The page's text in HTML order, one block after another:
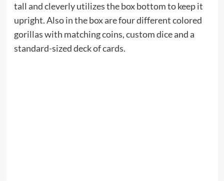
tall and cleverly utilizes the box bottom to keep it
upright. Also in the box are four different colored
gorillas with matching coins, custom dice and a
standard-sized deck of cards.